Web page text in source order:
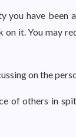
have been
it. You may
on the
of others in